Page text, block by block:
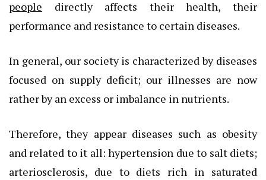
people directly affects their health, their
performance and resistance to certain diseases.
In general, our society is characterized by diseases
focused on supply deficit; our illnesses are now
rather by an excess or imbalance in nutrients.
Therefore, they appear diseases such as obesity
and related to it all: hypertension due to salt diets;
arteriosclerosis, due to diets rich in saturated